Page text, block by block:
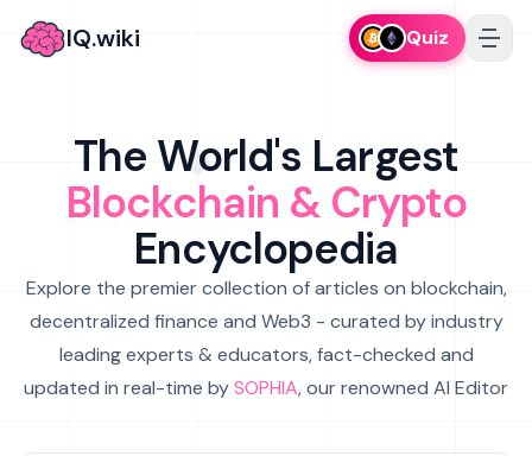
IQ.wiki Quiz
The World's Largest
Blockchain & Crypto
Encyclopedia
Explore the premier collection of articles on blockchain,
decentralized finance and Web3 - curated by industry
leading experts & educators, fact-checked and
updated in real-time bySOPHIA, our renowned AI Editor